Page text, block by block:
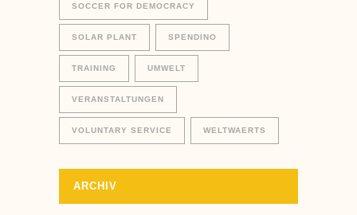
SOCCER FOR DEMOCRACY
SOLAR PLANT SPENDINO
TRAINING UMWELT
VERANSTALTUNGEN
VOLUNTARY SERVICE WELTWAERTS
ARCHIV